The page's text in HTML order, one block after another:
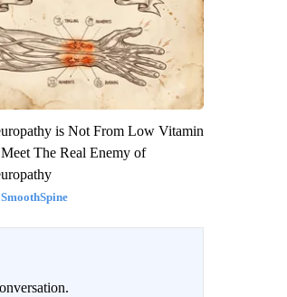
is Not From Low Vitamin
The Real Enemy of
SmoothSpine